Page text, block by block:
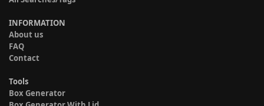
INFORMATION
About us
FAQ
Contact
Tools
Box Generator